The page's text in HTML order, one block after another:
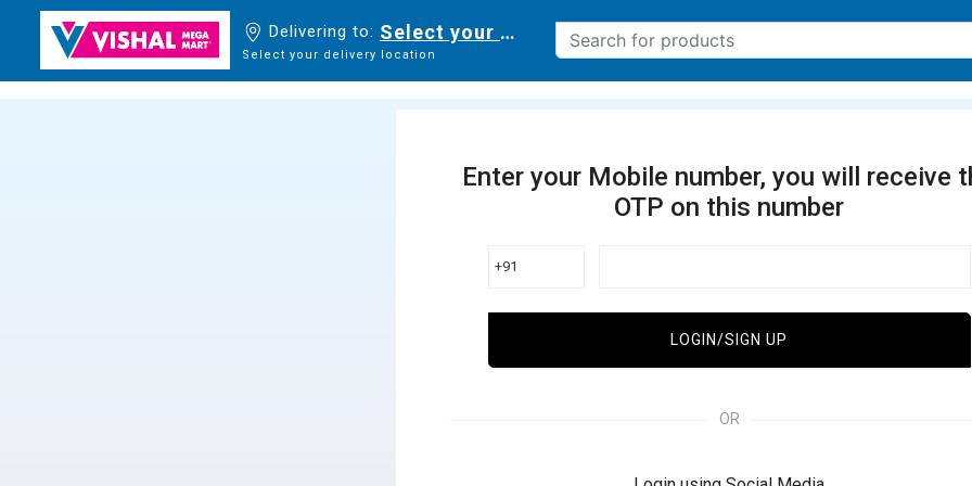
Delivering to: Select your delivery location
Select your delivery location
Enter your Mobile number, you will receive
OTP on this number
+91
LOGIN/SIGN UP
OR